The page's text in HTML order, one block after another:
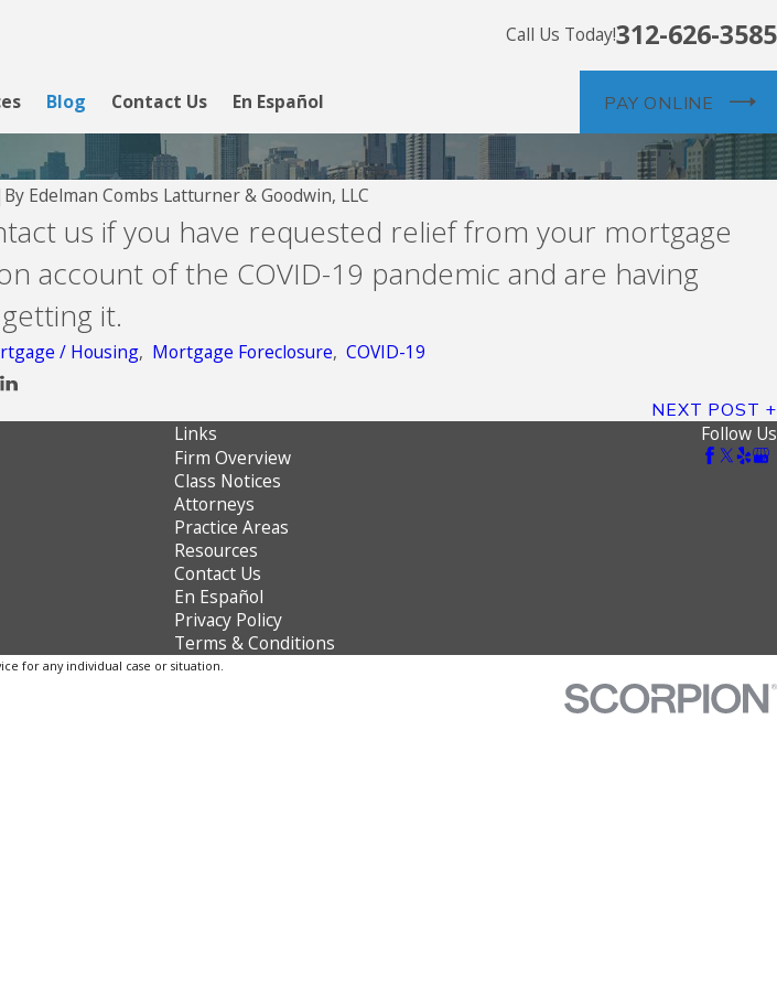
Call Us Today!312-626-3585
Blog Contact Us En Español PAY ONLINE
By Edelman Combs Latturner & Goodwin, LLC
us if you have requested relief from your mortgage
account of the COVID-19 pandemic and are having
it.
/ Housing, Mortgage Foreclosure,COVID-19
NEXT POST
Jul 26, 2026
Community Loan Servicing, f/
Servicing
Links
Firm Overview
Class Notices
Attorneys
Practice Areas
Resources
Contact Us
En Español
Privacy Policy
Terms & Conditions
Follow Us
for any individual case or situation.